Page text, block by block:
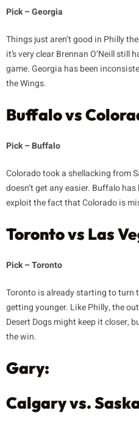
Pick – Georgia
Things just aren’t good in Philly
it’s very clear Brennan O’Neill still
game. Georgia has been
the Wings.
Buffalo vs
Pick – Buffalo
Colorado took a shellacking from
doesn’t get any easier. Buffalo
exploit the fact that Colorado is
Toronto vs Las
Pick – Toronto
Toronto is already starting to turn
getting younger. Like Philly, the
Desert Dogs might keep it closer,
the win.
Gary:
Calgary vs.